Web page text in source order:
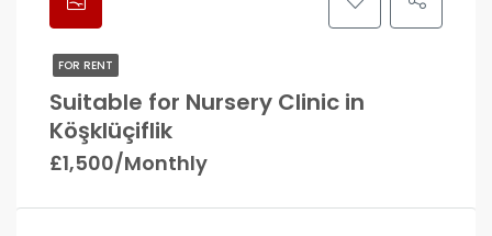
FOR RENT
Suitable for Nursery Clinic in
Köşklüçiflik
£1,500/Monthly